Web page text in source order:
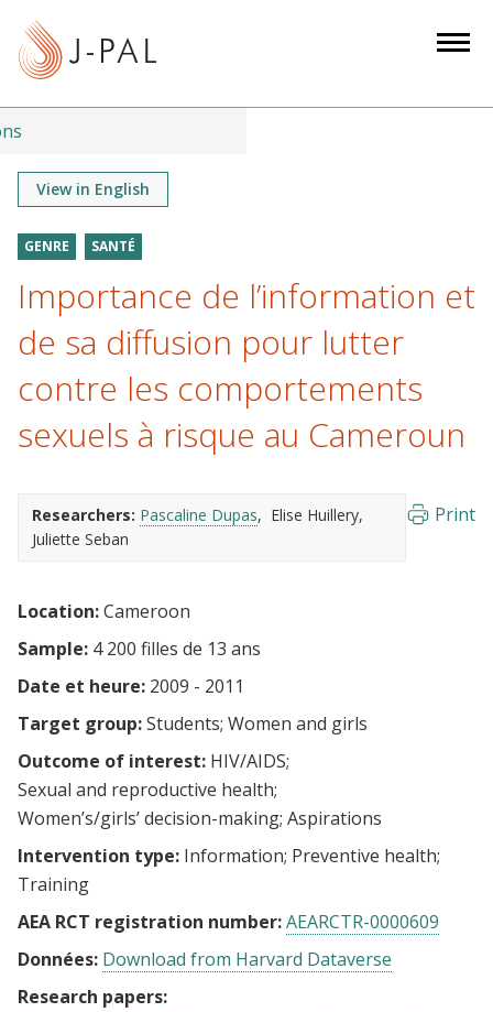
t
View in English
GENRE SANTÉ
Importance de l’information et
de sa diffusion pour lutter
contre les comportements
sexuels à risque au Cameroun
Researchers: Pascaline Dupas
Elise Huillery
Juliette Seban
Print
Location:Cameroon
Sample: 4 200 filles de 13 ans
Date et heure: 2009 - 2011
Target group:Students Women and girls
Outcome of interest: HIV/AIDS
Sexual and reproductive health
Women’s/girls’ decision-making Aspirations
Intervention type: Information Preventive health
Training
AEA RCT registration number:AEARCTR-0000609
Données: Download from Harvard Dataverse
Research papers: